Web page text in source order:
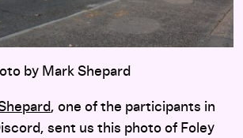
by Mark Shepard
, one of the participants in
sent us this photo of Foley